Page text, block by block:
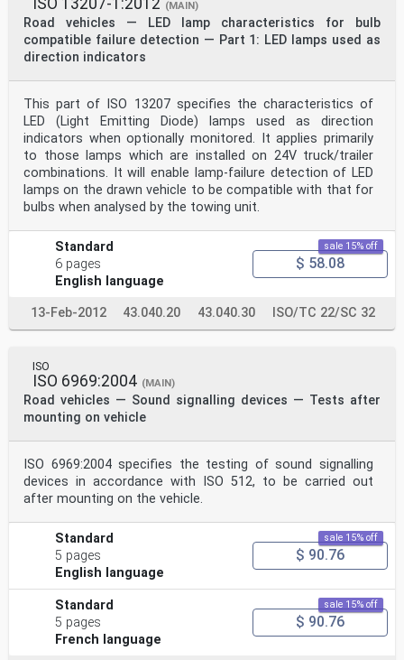
(MAIN)
Road vehicles — LED lamp characteristics for bulb
compatible failure detection — Part 1: LED lamps used as
direction indicators
This part of ISO 13207 specifies the characteristics of
LED (Light Emitting Diode) lamps used as direction
indicators when optionally monitored. It applies primarily
to those lamps which are installed on 24V truck/trailer
combinations. It will enable lamp-failure detection of LED
lamps on the drawn vehicle to be compatible with that for
bulbs when analysed by the towing unit.
Standard
6 pages
English language
sale 15% off
$ 58.08
13-Feb-2012 43.040.20 43.040.30 ISO/TC 22/SC 32
ISO
ISO 6969:2004 (MAIN)
Road vehicles — Sound signalling devices — Tests after
mounting on vehicle
ISO 6969:2004 specifies the testing of sound signalling
devices in accordance with ISO 512, to be carried out
after mounting on the vehicle.
Standard
5 pages
English language
sale 15% off
$ 90.76
Standard
5 pages
French language
sale 15% off
$ 90.76